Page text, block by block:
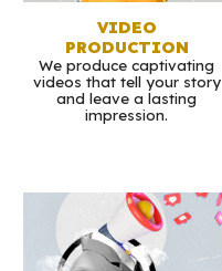
VIDEO
PRODUCTION
We produce captivating
videos that tell your story
and leave a lasting
impression.